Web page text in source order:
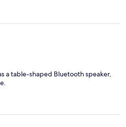
a table-shaped Bluetooth speaker,